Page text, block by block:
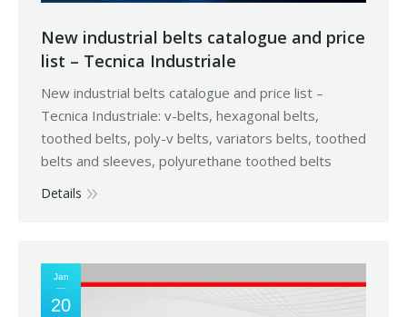
New industrial belts catalogue and price
list – Tecnica Industriale
New industrial belts catalogue and price list –
Tecnica Industriale: v-belts, hexagonal belts,
toothed belts, poly-v belts, variators belts, toothed
belts and sleeves, polyurethane toothed belts
Details
Jan
20